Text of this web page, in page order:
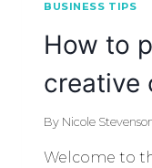
BUSINESS TIPS
How to
creative
By Nicole
Welcome to